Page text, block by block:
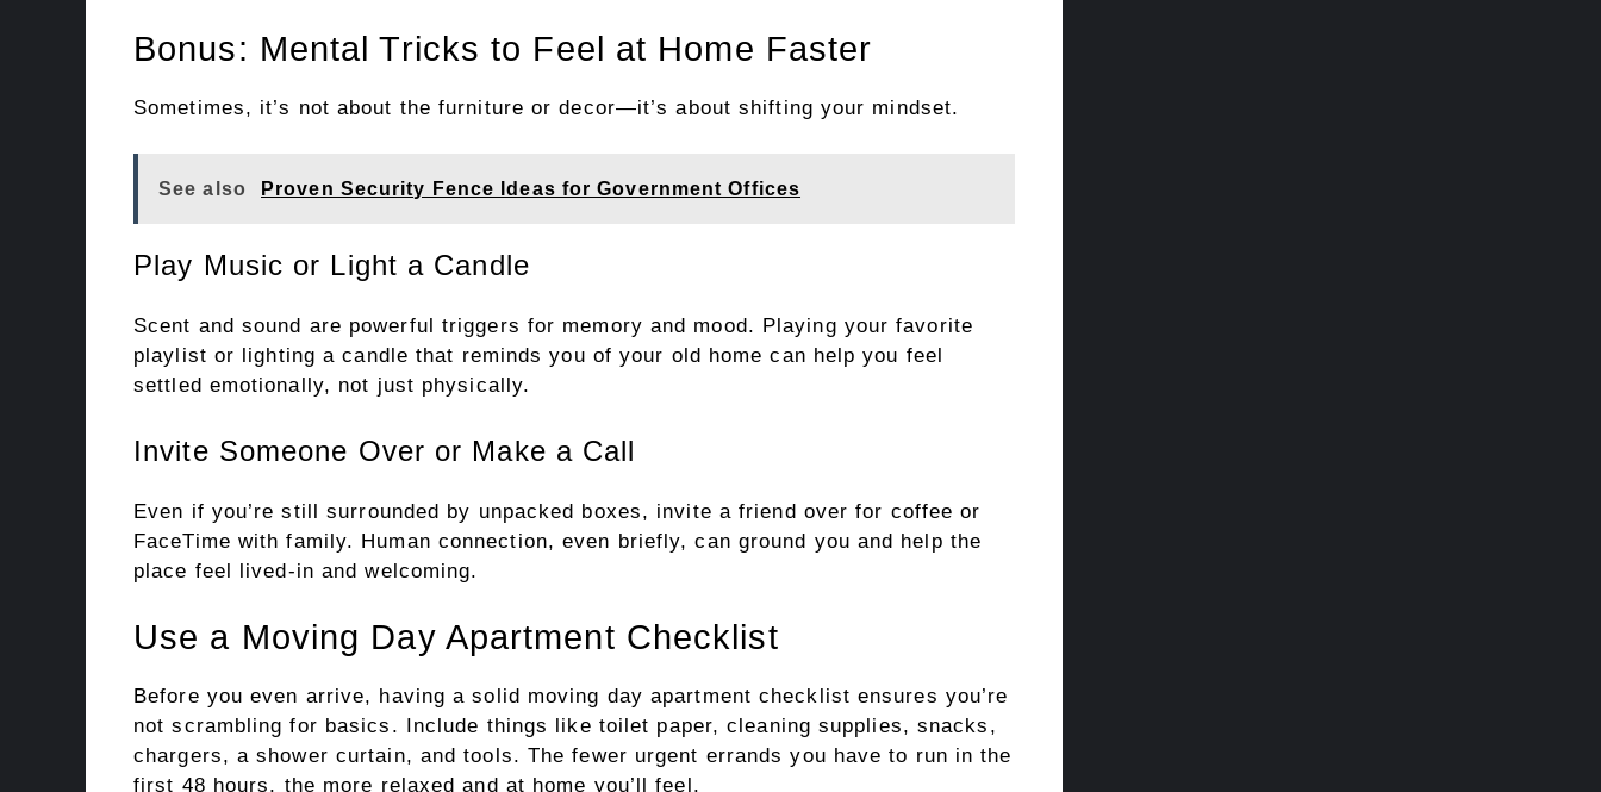
Bonus: Mental Tricks to Feel at Home Faster
Sometimes, it’s not about the furniture or decor—it’s about shifting your mindset.
See also Proven Security Fence Ideas for Government Offices
Play Music or Light a Candle
Scent and sound are powerful triggers for memory and mood. Playing your favorite
playlist or lighting a candle that reminds you of your old home can help you feel
settled emotionally, not just physically.
Invite Someone Over or Make a Call
Even if you’re still surrounded by unpacked boxes, invite a friend over for coffee or
FaceTime with family. Human connection, even briefly, can ground you and help the
place feel lived-in and welcoming.
Use a Moving Day Apartment Checklist
Before you even arrive, having a solid moving day apartment checklist ensures you’re
not scrambling for basics. Include things like toilet paper, cleaning supplies, snacks,
chargers, a shower curtain, and tools. The fewer urgent errands you have to run in the
first 48 hours, the more relaxed and at home you’ll feel.